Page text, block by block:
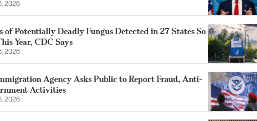
2026
of Potentially Deadly Fungus Detected in 27 States So
Year, CDC Says
2026
Agency Asks Public to Report Fraud, Anti-
Activities
2026